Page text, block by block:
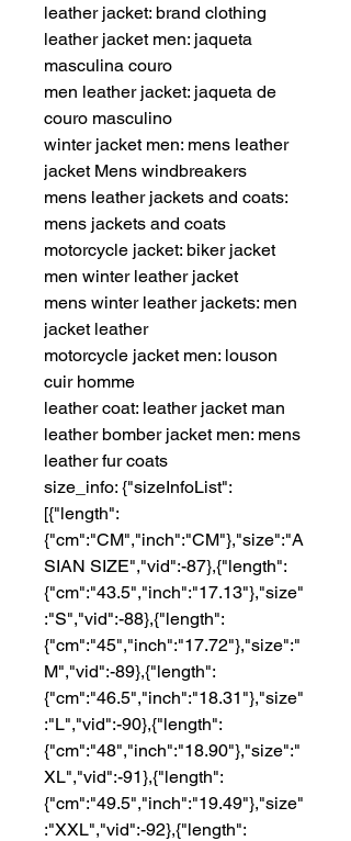
leather jacket: brand clothing
leather jacket men: jaqueta
masculina couro
men leather jacket: jaqueta de
couro masculino
winter jacket men: mens leather
jacket Mens windbreakers
mens leather jackets and coats:
mens jackets and coats
motorcycle jacket: biker jacket
men winter leather jacket
mens winter leather jackets: men
jacket leather
motorcycle jacket men: louson
cuir homme
leather coat: leather jacket man
leather bomber jacket men: mens
leather fur coats
size_info: {"sizeInfoList":
[{"length":
{"cm":"CM","inch":"CM"},"size":"A
SIAN SIZE","vid":-87},{"length":
{"cm":"43.5","inch":"17.13"},"size"
:"S","vid":-88},{"length":
{"cm":"45","inch":"17.72"},"size":"
M","vid":-89},{"length":
{"cm":"46.5","inch":"18.31"},"size"
:"L","vid":-90},{"length":
{"cm":"48","inch":"18.90"},"size":"
XL","vid":-91},{"length":
{"cm":"49.5","inch":"19.49"},"size"
:"XXL","vid":-92},{"length":